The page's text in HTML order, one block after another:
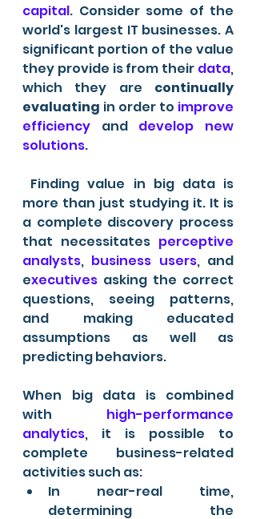
capital. Consider some of the
world's largest IT businesses. A
significant portion of the value
they provide is from their data,
which they are continually
evaluating in order to improve
efficiency and develop new
solutions.
more than just studying it. It is
a complete discovery process
that necessitates perceptive
analysts, business users, and
executives asking the correct
questions, seeing patterns,
and making educated
assumptions as well as
predicting behaviors.
When big data is combined
with high-performance
analytics, it is possible to
complete business-related
activities such as:
In near-real time,